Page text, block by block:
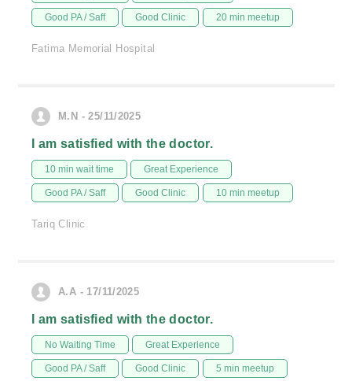
Good PA / Saff Good Clinic 20 min meetup
Fatima Memorial Hospital
M.N - 25/11/2025
I am satisfied with the doctor.
10 min wait time Great Experience
Good PA / Saff Good Clinic 10 min meetup
Tariq Clinic
A.A - 17/11/2025
I am satisfied with the doctor.
No Waiting Time Great Experience
Good PA / Saff Good Clinic 5 min meetup